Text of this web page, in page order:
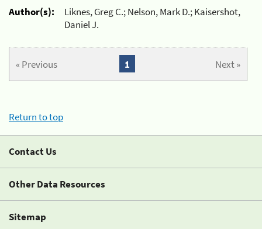
Author(s):
Liknes, Greg C.; Nelson, Mark D.; Kaisershot,
Daniel J.
« Previous Next »
1
Return to top
Contact Us
Other Data Resources
Sitemap